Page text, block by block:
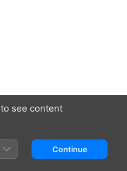
see content
Continue